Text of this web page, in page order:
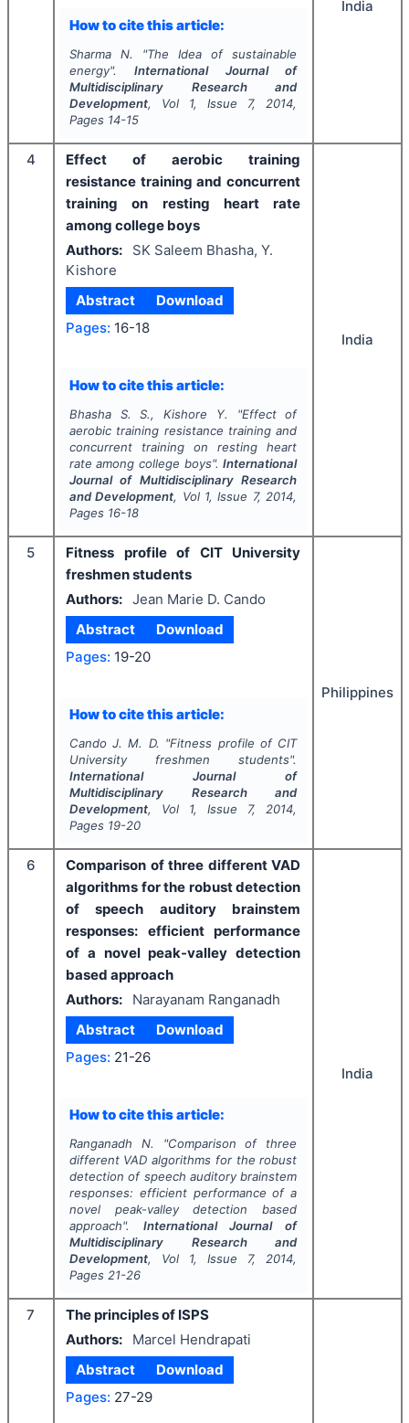
How to cite this article:
Sharma N. "The Idea of sustainable
energy".International Journal of
Multidisciplinary Research and
Development, Vol 1, Issue 7, 2014,
Pages 14-15
India
4
Effect of aerobic training
resistance training and concurrent
training on resting heart rate
among college boys
Authors:
SK Saleem Bhasha, Y.
Kishore
Abstract
Download
Pages: 16-18
How to cite this article:
Bhasha S. S., Kishore Y. "Effect of
aerobic training resistance training and
concurrent training on resting heart
rate among college boys".International
Journal of Multidisciplinary Research
and Development, Vol 1, Issue 7, 2014,
Pages 16-18
India
5
Fitness profile of CIT University
freshmen students
Authors: Jean Marie D. Cando
Abstract
Download
Pages: 19-20
How to cite this article:
Cando J. M. D. "Fitness profile of CIT
University freshmen students".
International Journal of
Multidisciplinary Research and
Development, Vol 1, Issue 7, 2014,
Pages 19-20
Philippines
6
Comparison of three different VAD
algorithms for the robust detection
of speech auditory brainstem
responses: efficient performance
of a novel peak-valley detection
based approach
Authors:
Narayanam Ranganadh
Abstract
Download
Pages: 21-26
How to cite this article:
Ranganadh N. "Comparison of three
different VAD algorithms for the robust
detection of speech auditory brainstem
responses: efficient performance of a
novel peak-valley detection based
approach". International Journal of
Multidisciplinary Research and
Development, Vol 1, Issue 7, 2014,
Pages 21-26
India
7
The principles of ISPS
Authors:
Marcel Hendrapati
Abstract
Download
Pages: 27-29